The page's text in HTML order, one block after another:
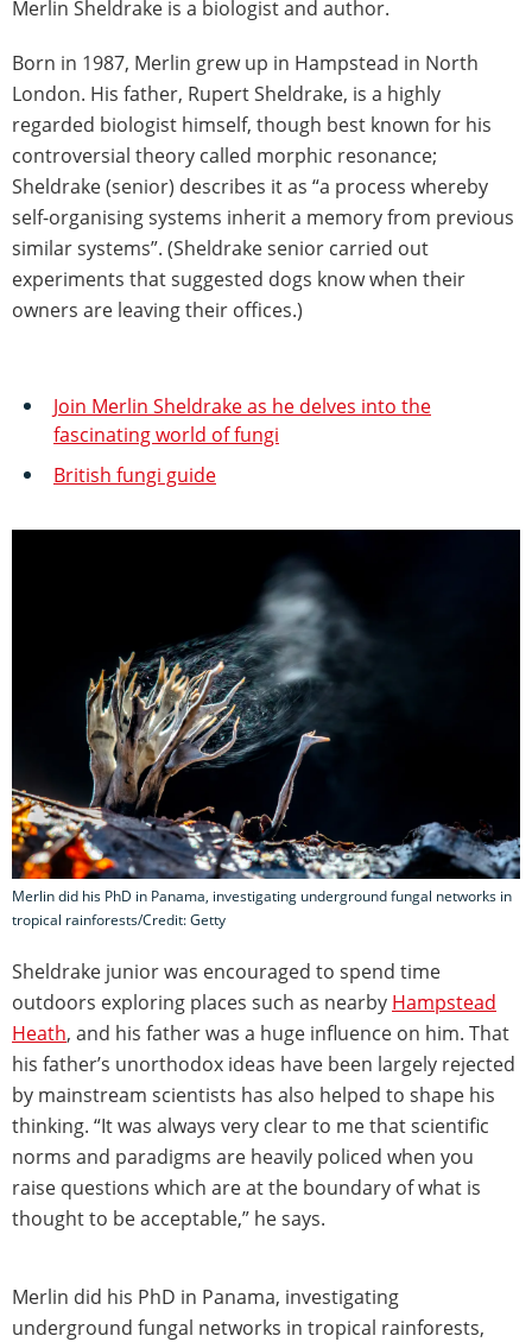
Merlin Sheldrake is a biologist and author.
Born in 1987, Merlin grew up in Hampstead in North
London. His father, Rupert Sheldrake, is a highly
regarded biologist himself, though best known for his
controversial theory called morphic resonance;
Sheldrake (senior) describes it as “a process whereby
self-organising systems inherit a memory from previous
similar systems”. (Sheldrake senior carried out
experiments that suggested dogs know when their
owners are leaving their offices.)
Join Merlin Sheldrake as he delves into the
fascinating world of fungi
British fungi guide
Merlin did his PhD in Panama, investigating underground fungal networks in
tropical rainforests/Credit: Getty
Sheldrake junior was encouraged to spend time
outdoors exploring places such as nearby Hampstead
Heath, and his father was a huge influence on him. That
his father’s unorthodox ideas have been largely rejected
by mainstream scientists has also helped to shape his
thinking. “It was always very clear to me that scientific
norms and paradigms are heavily policed when you
raise questions which are at the boundary of what is
thought to be acceptable,” he says.
Merlin did his PhD in Panama, investigating
underground fungal networks in tropical rainforests,